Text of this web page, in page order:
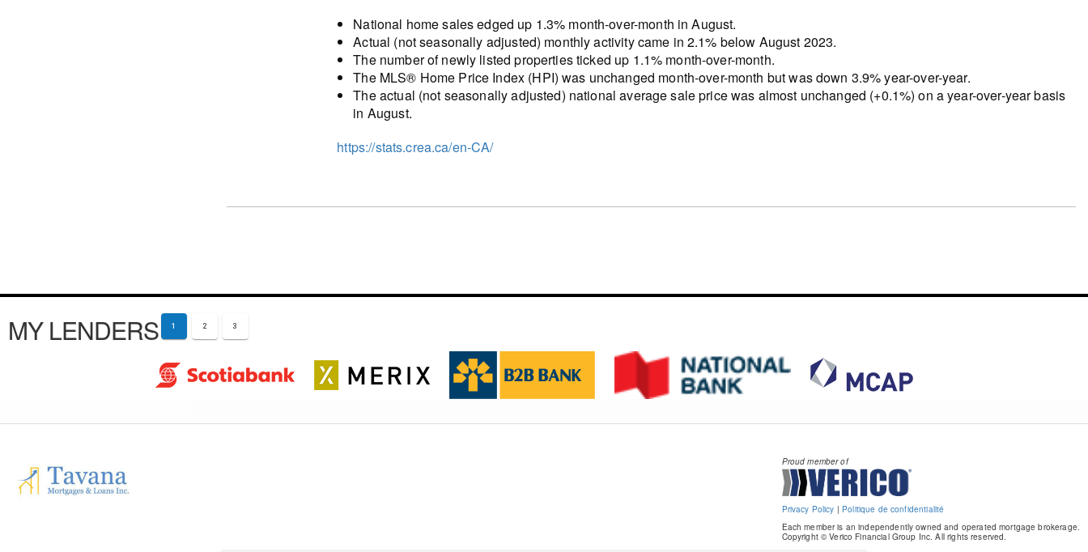
National home sales edged up 1.3% month-over-month in August.
Actual (not seasonally adjusted) monthly activity came in 2.1% below August 2023.
The number of newly listed properties ticked up 1.1% month-over-month.
The MLS® Home Price Index (HPI) was unchanged month-over-month but was down 3.9% year-over-year.
The actual (not seasonally adjusted) national average sale price was almost unchanged (+0.1%) on a year-over-year basis
in August.
https://stats.crea.ca/en-CA/
MY LENDERS 1 2 3
Proud member of
Privacy Policy | Politique de confidentialité
Each member is an independently owned and operated mortgage brokerage.
Copyright © Verico Financial Group Inc. All rights reserved.